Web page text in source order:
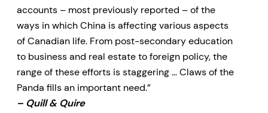
accounts – most previously reported – of the
ways in which China is affecting various aspects
of Canadian life. From post-secondary education
to business and real estate to foreign policy, the
range of these efforts is staggering … Claws of the
Panda fills an important need.”
– Quill & Quire